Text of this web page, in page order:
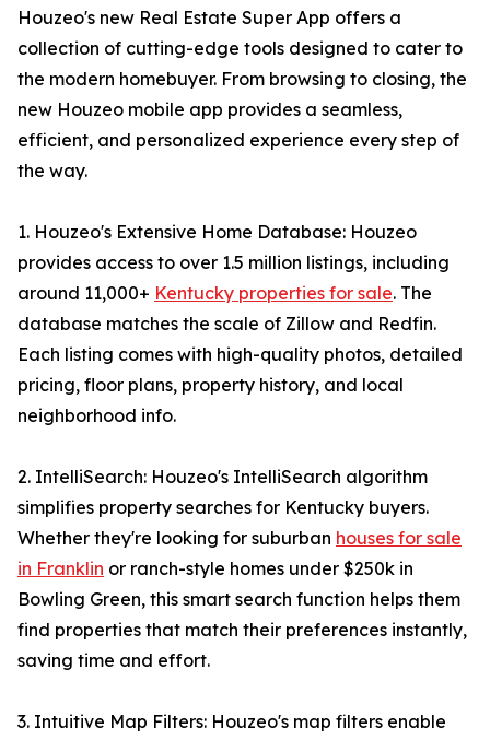
Houzeo's new Real Estate Super App offers a
collection of cutting-edge tools designed to cater to
the modern homebuyer. From browsing to closing, the
new Houzeo mobile app provides a seamless,
efficient, and personalized experience every step of
the way.
1. Houzeo's Extensive Home Database: Houzeo
provides access to over 1.5 million listings, including
around 11,000+ Kentucky properties for sale. The
database matches the scale of Zillow and Redfin.
Each listing comes with high-quality photos, detailed
pricing, floor plans, property history, and local
neighborhood info.
2. IntelliSearch: Houzeo's IntelliSearch algorithm
simplifies property searches for Kentucky buyers.
Whether they're looking for suburban houses for sale
in Franklin or ranch-style homes under $250k in
Bowling Green, this smart search function helps them
find properties that match their preferences instantly,
saving time and effort.
3. Intuitive Map Filters: Houzeo's map filters enable